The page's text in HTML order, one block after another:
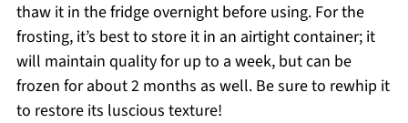
thaw it in the fridge overnight before using. For the
frosting, it’s best to store it in an airtight container; it
will maintain quality for up to a week, but can be
frozen for about 2 months as well. Be sure to rewhip it
to restore its luscious texture!